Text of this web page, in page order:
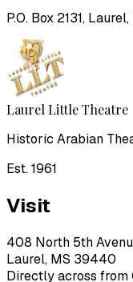
P.O. Box 2131,
Laurel Little Theatre
Historic Arabian
Est. 1961
Visit
408 North 5th
Laurel, MS 39440
Directly across from